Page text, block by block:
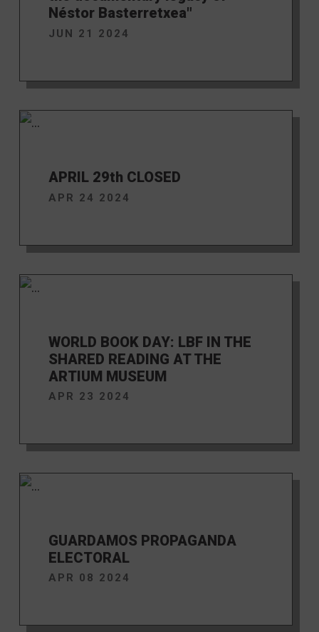
Néstor Basterretxea"
JUN 21 2024
APRIL 29th CLOSED
APR 24 2024
WORLD BOOK DAY: LBF IN THE
SHARED READING AT THE
ARTIUM MUSEUM
APR 23 2024
GUARDAMOS PROPAGANDA
ELECTORAL
APR 08 2024